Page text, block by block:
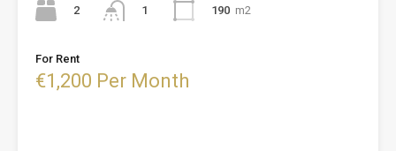
2
1
190 m2
For Rent
€1,200 Per Month